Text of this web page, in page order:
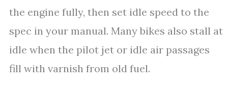
the engine fully, then set idle speed to the
spec in your manual. Many bikes also stall at
idle when the pilot jet or idle air passages
fill with varnish from old fuel.